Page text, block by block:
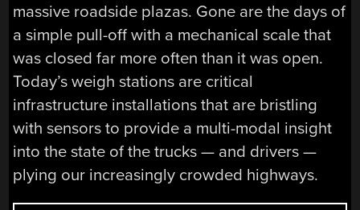
massive roadside plazas. Gone are the days of
a simple pull-off with a mechanical scale that
was closed far more often than it was open.
Today’s weigh stations are critical
infrastructure installations that are bristling
with sensors to provide a multi-modal insight
into the state of the trucks — and drivers —
plying our increasingly crowded highways.